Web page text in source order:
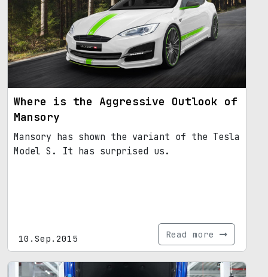
Where is the Aggressive Outlook of
Mansory
Mansory has shown the variant of the Tesla
Model S. It has surprised us.
10.Sep.2015 Read more